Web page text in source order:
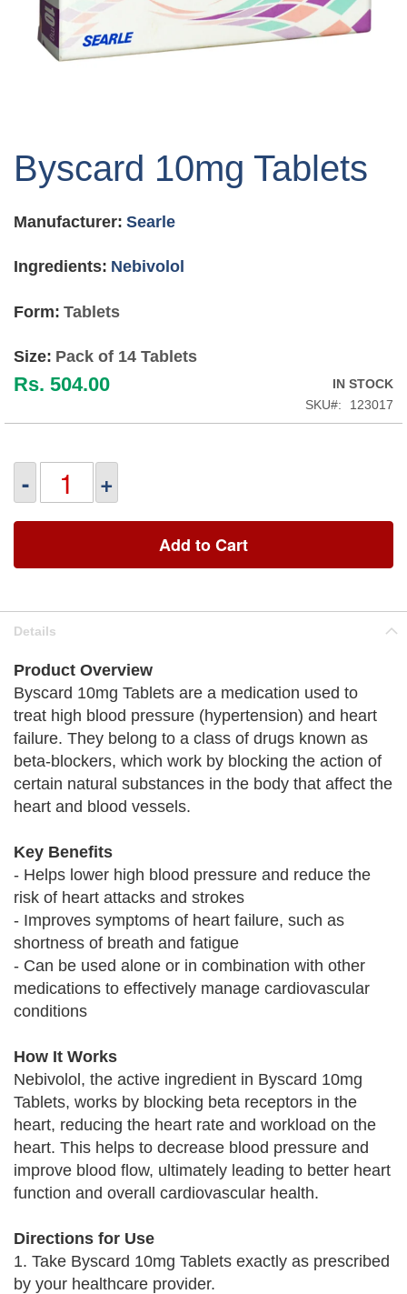
the
beginning
the
gallery
Byscard 10mg Tablets
Manufacturer: Searle
Ingredients: Nebivolol
Form: Tablets
Size: Pack of 14 Tablets
Rs. 504.00
IN STOCK
SKU
123017
- +
Add to Cart
Details
Product Overview
Byscard 10mg Tablets are a medication used to
treat high blood pressure (hypertension) and heart
failure. They belong to a class of drugs known as
beta-blockers, which work by blocking the action of
certain natural substances in the body that affect the
heart and blood vessels.
Key Benefits
- Helps lower high blood pressure and reduce the
risk of heart attacks and strokes
- Improves symptoms of heart failure, such as
shortness of breath and fatigue
- Can be used alone or in combination with other
medications to effectively manage cardiovascular
conditions
How It Works
Nebivolol, the active ingredient in Byscard 10mg
Tablets, works by blocking beta receptors in the
heart, reducing the heart rate and workload on the
heart. This helps to decrease blood pressure and
improve blood flow, ultimately leading to better heart
function and overall cardiovascular health.
Directions for Use
1. Take Byscard 10mg Tablets exactly as prescribed
by your healthcare provider.